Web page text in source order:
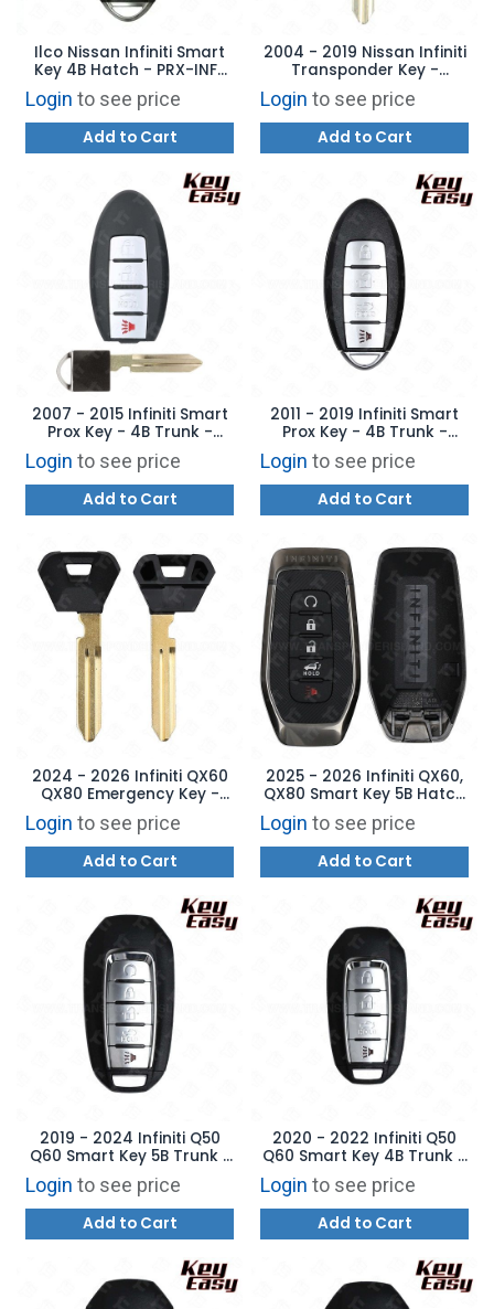
Ilco Nissan Infiniti Smart
Key 4B Hatch - PRX-INF-
4B3 - Replaces:
KR55WK49622
Login to see price
Add to Cart
2004 - 2019 Nissan Infiniti
Transponder Key -
Aftermarket Chip
Login to see price
Add to Cart
2007 - 2015 Infiniti Smart
Prox Key - 4B Trunk -
REPLACES: KR55WK48903 -
AFTERMARKET
Login to see price
Add to Cart
2011 - 2019 Infiniti Smart
Prox Key - 4B Trunk -
REPLACES: CWTWB1U787 -
AFTERMARKET
Login to see price
Add to Cart
2024 - 2026 Infiniti QX60
QX80 Emergency Key -
H0564-7JA0A
Login to see price
Add to Cart
2025 - 2026 Infiniti QX60,
QX80 Smart Key 5B Hatch
Remote Start - KR5TXPZ3
- 285E3-7JA8B
Login to see price
Add to Cart
2019 - 2024 Infiniti Q50
Q60 Smart Key 5B Trunk /
Remote Start - KR5TXN7 -
AFTERMARKET
Login to see price
Add to Cart
2020 - 2022 Infiniti Q50
Q60 Smart Key 4B Trunk -
KR5TXN7 - AFTERMARKET
Login to see price
Add to Cart